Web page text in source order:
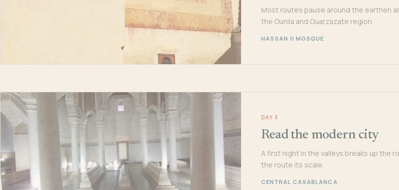
Most routes pause around the earthen
the Ounila and Ouarzazate region.
HASSAN II MOSQUE
DAY 3
Read the modern city
A first night in the valleys breaks up the
the route its scale.
CENTRAL CASABLANCA